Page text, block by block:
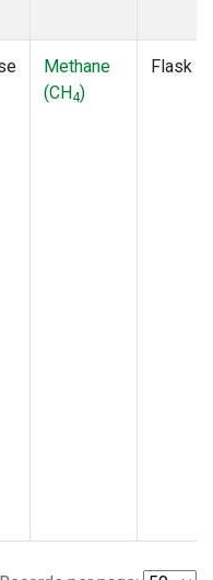
Methane
(CH4)
Flask